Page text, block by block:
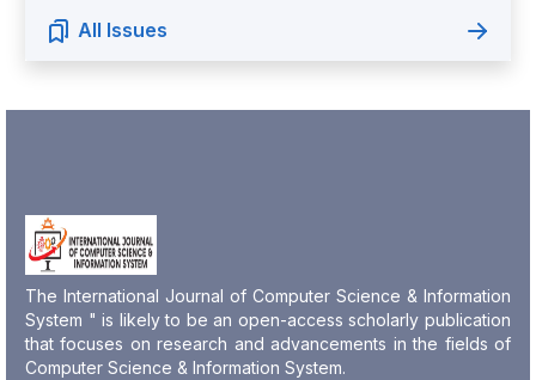
All Issues
The International Journal of Computer Science & Information
System " is likely to be an open-access scholarly publication
that focuses on research and advancements in the fields of
Computer Science & Information System.